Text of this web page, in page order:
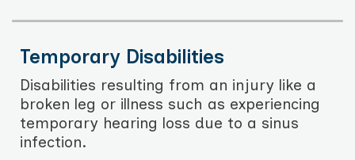
Temporary Disabilities
Disabilities resulting from an injury like a
broken leg or illness such as experiencing
temporary hearing loss due to a sinus
infection.